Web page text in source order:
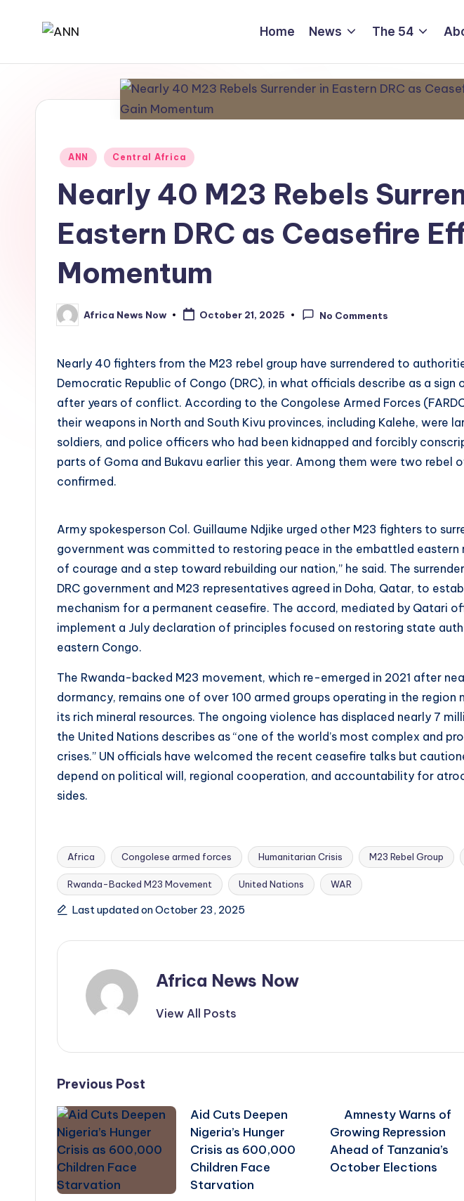
A
News
Home News The 54
Posted
ANN Central Africa
Nearly 40 M23 Rebels
Eastern DRC as Ceasefire
Momentum
Posted
by
Africa News Now October 21, 2025 No Comments
Nearly 40 fighters from the M23 rebel group have surrendered to
Democratic Republic of Congo (DRC), in what officials describe as a sign
after years of conflict. According to the Congolese Armed Forces
their weapons in North and South Kivu provinces, including Kalehe, were
soldiers, and police officers who had been kidnapped and forcibly
parts of Goma and Bukavu earlier this year. Among them were two rebel
confirmed.
Army spokesperson Col. Guillaume Ndjike urged other M23 fighters to
government was committed to restoring peace in the embattled eastern
of courage and a step toward rebuilding our nation,” he said. The
DRC government and M23 representatives agreed in Doha, Qatar, to
mechanism for a permanent ceasefire. The accord, mediated by Qatari
implement a July declaration of principles focused on restoring state
eastern Congo.
The Rwanda-backed M23 movement, which re-emerged in 2021 after
dormancy, remains one of over 100 armed groups operating in the
its rich mineral resources. The ongoing violence has displaced nearly 7
the United Nations describes as “one of the world’s most complex and
crises.” UN officials have welcomed the recent ceasefire talks but
depend on political will, regional cooperation, and accountability for
sides.
Tags:
Africa Congolese armed forces Humanitarian Crisis M23 Rebel Group
Rwanda-Backed M23 Movement United Nations WAR
Last updated on October 23, 2025
Africa News Now
View All Posts
Post
navigation
Previous Post
Aid Cuts Deepen
Nigeria’s Hunger
Crisis as 600,000
Children Face
Starvation
Amnesty Warns of
Growing Repression
Ahead of Tanzania’s
October Elections